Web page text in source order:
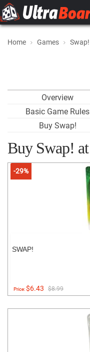
Home Games Swap!
Overview
Basic Game Rules
Buy Swap!
Buy Swap!
-29%
SWAP!
Price:$6.43 $8.99